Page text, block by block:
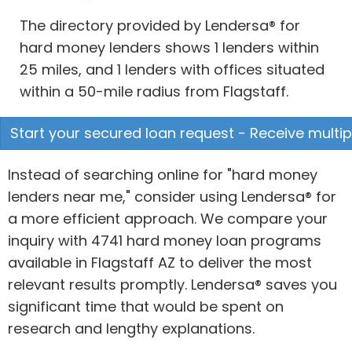
The directory provided by Lendersa® for
hard money lenders shows 1 lenders within
25 miles, and 1 lenders with offices situated
within a 50-mile radius from Flagstaff.
Start your secured loan request - Receive
Instead of searching online for "hard money
lenders near me," consider using Lendersa® for
a more efficient approach. We compare your
inquiry with 4741 hard money loan programs
available in Flagstaff AZ to deliver the most
relevant results promptly. Lendersa® saves you
significant time that would be spent on
research and lengthy explanations.